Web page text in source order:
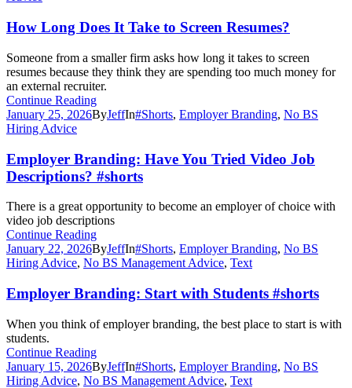
How Long Does It Take to Screen Resumes?
Someone from a smaller firm asks how long it takes to screen
resumes because they think they are spending too much money for
an external recruiter.
Continue Reading
January 25, 2026ByJeffIn#Shorts, Employer Branding, No BS
Hiring Advice
Employer Branding: Have You Tried Video Job
Descriptions? #shorts
There is a great opportunity to become an employer of choice with
video job descriptions
Continue Reading
January 22, 2026ByJeffIn#Shorts, Employer Branding, No BS
Hiring Advice, No BS Management Advice, Text
Employer Branding: Start with Students #shorts
When you think of employer branding, the best place to start is with
students.
Continue Reading
January 15, 2026ByJeffIn#Shorts, Employer Branding, No BS
Hiring Advice, No BS Management Advice, Text